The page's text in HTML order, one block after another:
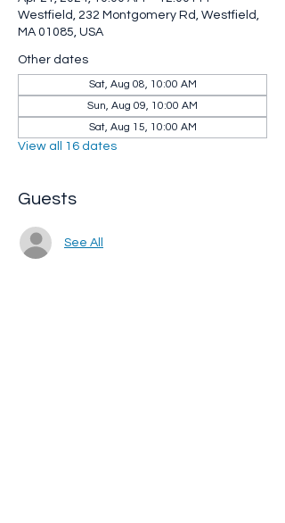
Westfield, 232 Montgomery Rd, Westfield,
MA 01085, USA
Other dates
Sat, Aug 08, 10:00 AM
Sun, Aug 09, 10:00 AM
Sat, Aug 15, 10:00 AM
View all 16 dates
Guests
See All